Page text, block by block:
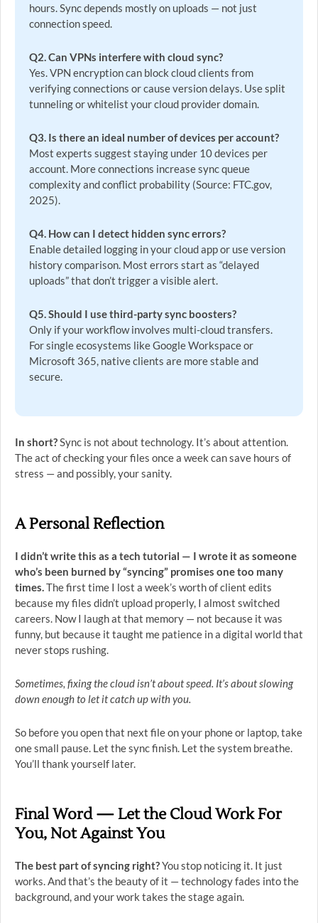
hours. Sync depends mostly on uploads — not just
connection speed.
Q2. Can VPNs interfere with cloud sync?
Yes. VPN encryption can block cloud clients from
verifying connections or cause version delays. Use split
tunneling or whitelist your cloud provider domain.
Q3. Is there an ideal number of devices per account?
Most experts suggest staying under 10 devices per
account. More connections increase sync queue
complexity and conflict probability (Source: FTC.gov,
2025).
Q4. How can I detect hidden sync errors?
Enable detailed logging in your cloud app or use version
history comparison. Most errors start as “delayed
uploads” that don’t trigger a visible alert.
Q5. Should I use third-party sync boosters?
Only if your workflow involves multi-cloud transfers.
For single ecosystems like Google Workspace or
Microsoft 365, native clients are more stable and
secure.
In short?Sync is not about technology. It’s about attention.
The act of checking your files once a week can save hours of
stress — and possibly, your sanity.
A Personal Reflection
I didn’t write this as a tech tutorial — I wrote it as someone
who’s been burned by “syncing” promises one too many
times.The first time I lost a week’s worth of client edits
because my files didn’t upload properly, I almost switched
careers. Now I laugh at that memory — not because it was
funny, but because it taught me patience in a digital world that
never stops rushing.
Sometimes, fixing the cloud isn’t about speed. It’s about slowing
down enough to let it catch up with you.
So before you open that next file on your phone or laptop, take
one small pause. Let the sync finish. Let the system breathe.
You’ll thank yourself later.
Final Word — Let the Cloud Work For
You, Not Against You
The best part of syncing right?You stop noticing it. It just
works. And that’s the beauty of it — technology fades into the
background, and your work takes the stage again.